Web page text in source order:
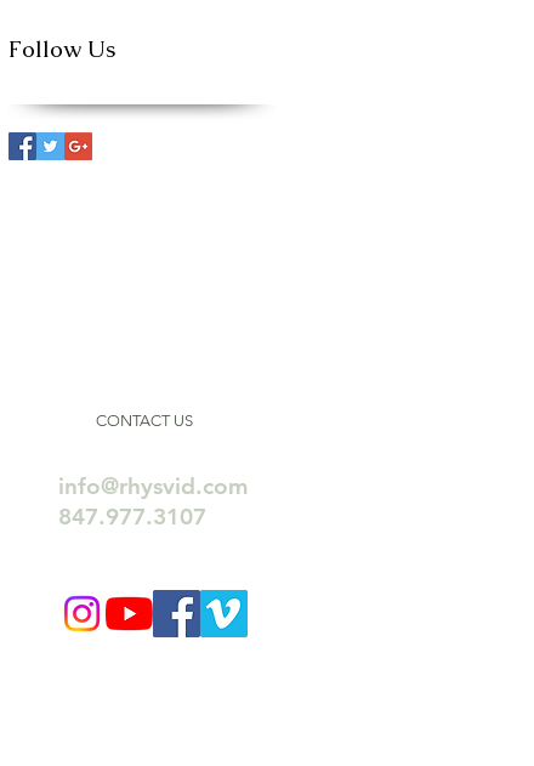
Follow Us
info@rhysvid.com
847.977.3107
CONTACT US